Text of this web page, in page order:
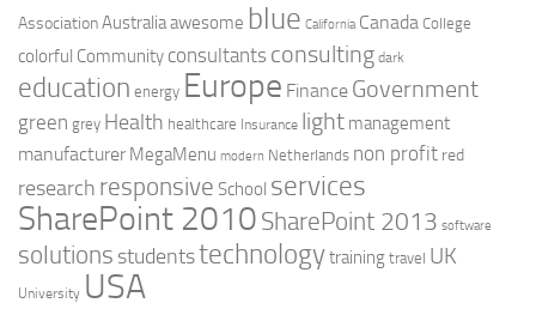
AssociationAustraliaawesome blue California Canada College
colorful Community consultants consulting dark
education energy Europe Finance Government
green grey Health healthcare Insurance light management
manufacturer MegaMenu modern Netherlands non profit red
research responsive School services
SharePoint 2010 SharePoint 2013 software
solutions studentstechnologytraining travel UK
University USA